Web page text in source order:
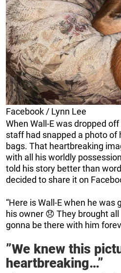
Facebook / Lynn Lee
When Wall-E was dropped
staff had snapped a photo of
bags. That heartbreaking
with all his worldly
told his story better than
decided to share it on
“Here is Wall-E when he
his owner 😞 They brought
gonna be there with him
”We knew this
heartbreaking…”